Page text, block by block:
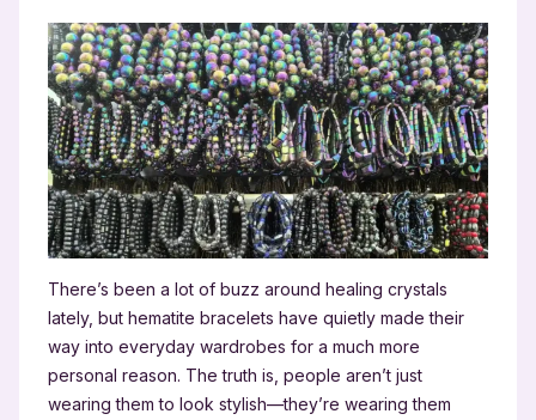
There’s been a lot of buzz around healing crystals
lately, but hematite bracelets have quietly made their
way into everyday wardrobes for a much more
personal reason. The truth is, people aren’t just
wearing them to look stylish—they’re wearing them